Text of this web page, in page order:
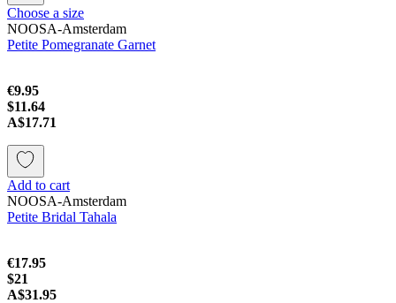
Choose a size
NOOSA-Amsterdam
Petite Pomegranate Garnet
€9.95
$11.64
A$17.71
Add to cart
NOOSA-Amsterdam
Petite Bridal Tahala
€17.95
$21
A$31.95